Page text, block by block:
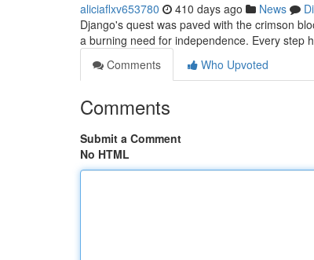
aliciaflxv653780 410 days ago News
Django's quest was paved with the crimson
a burning need for independence. Every step
Comments
Who Upvoted
Comments
Submit a Comment
No HTML